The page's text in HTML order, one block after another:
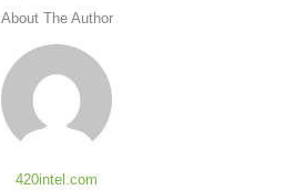
About The Author
420intel.com